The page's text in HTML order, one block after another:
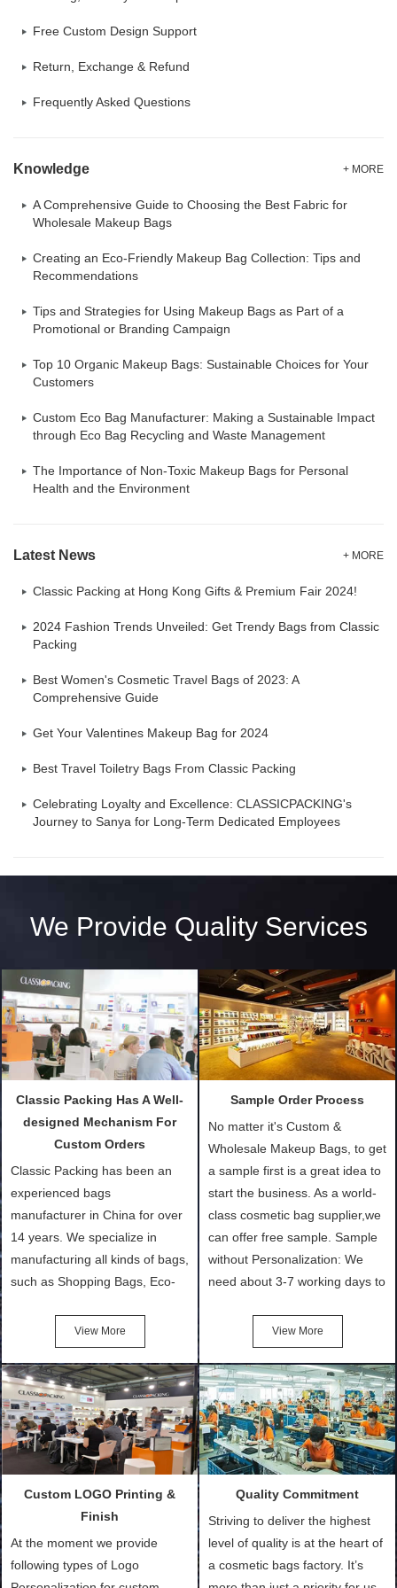
Free Custom Design Support
Return, Exchange & Refund
Frequently Asked Questions
Knowledge + MORE
A Comprehensive Guide to Choosing the Best Fabric for
Wholesale Makeup Bags
Creating an Eco-Friendly Makeup Bag Collection: Tips and
Recommendations
Tips and Strategies for Using Makeup Bags as Part of a
Promotional or Branding Campaign
Top 10 Organic Makeup Bags: Sustainable Choices for Your
Customers
Custom Eco Bag Manufacturer: Making a Sustainable Impact
through Eco Bag Recycling and Waste Management
The Importance of Non-Toxic Makeup Bags for Personal
Health and the Environment
Latest News + MORE
Classic Packing at Hong Kong Gifts & Premium Fair 2024!
2024 Fashion Trends Unveiled: Get Trendy Bags from Classic
Packing
Best Women's Cosmetic Travel Bags of 2023: A
Comprehensive Guide
Get Your Valentines Makeup Bag for 2024
Best Travel Toiletry Bags From Classic Packing
Celebrating Loyalty and Excellence: CLASSICPACKING's
Journey to Sanya for Long-Term Dedicated Employees
We Provide Quality Services
Classic Packing Has A Well-
designed Mechanism For
Custom Orders
Classic Packing has been an
experienced bags
manufacturer in China for over
14 years. We specialize in
manufacturing all kinds of bags,
such as Shopping Bags, Eco-
Cotton Tote Bags, Promotional
Bags, makeup bads,
Customized Bags. Classic
Packing is always seeking for
ways to provide the best
products and services to our
customers and make the
and convenient.
View More
Sample Order Process
No matter it's Custom &
Wholesale Makeup Bags, to get
a sample first is a great idea to
start the business. As a world-
class cosmetic bag supplier,we
can offer free sample. Sample
without Personalization: We
need about 3-7 working days to
after confirmation of Sample
Order (depending on sample
quantity and availability of
materials from our stock)
Sample with Personalization:
We need 5-14 working days to
setup the moulds, depending
make.
View More
Custom LOGO Printing &
Finish
At the moment we provide
following types of Logo
Quality Commitment
Striving to deliver the highest
level of quality is at the heart of
a cosmetic bags factory. It’s